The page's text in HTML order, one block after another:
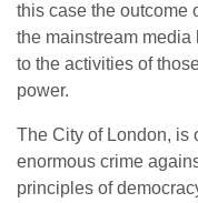
this case the outcome
the mainstream media
to the activities of
power.
The City of London, is
enormous crime
principles of